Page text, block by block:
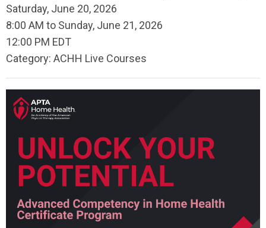
Saturday, June 20, 2026
8:00 AM to Sunday, June 21, 2026
12:00 PM EDT
Category: ACHH Live Courses